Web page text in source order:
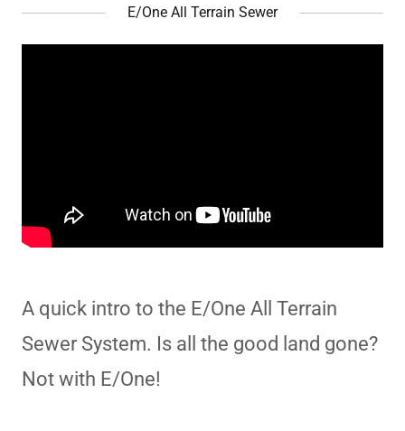
E/One All Terrain Sewer
A quick intro to the E/One All Terrain
Sewer System. Is all the good land gone?
Not with E/One!